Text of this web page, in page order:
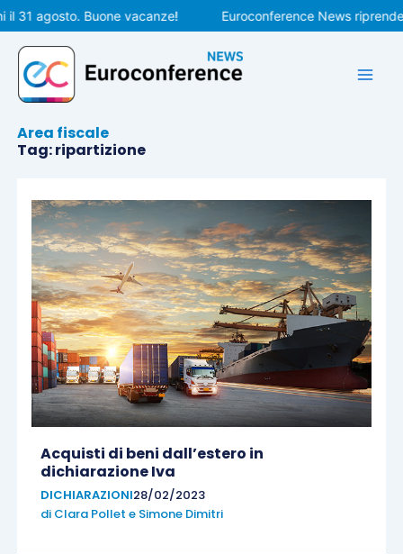
Vai
al
contenuto
agosto. Buone vacanze! Euroconference News
Area fiscale
Tag: ripartizione
Acquisti di beni dall’estero in
dichiarazione Iva
DICHIARAZIONI28/02/2023
di Clara Pollet e Simone Dimitri